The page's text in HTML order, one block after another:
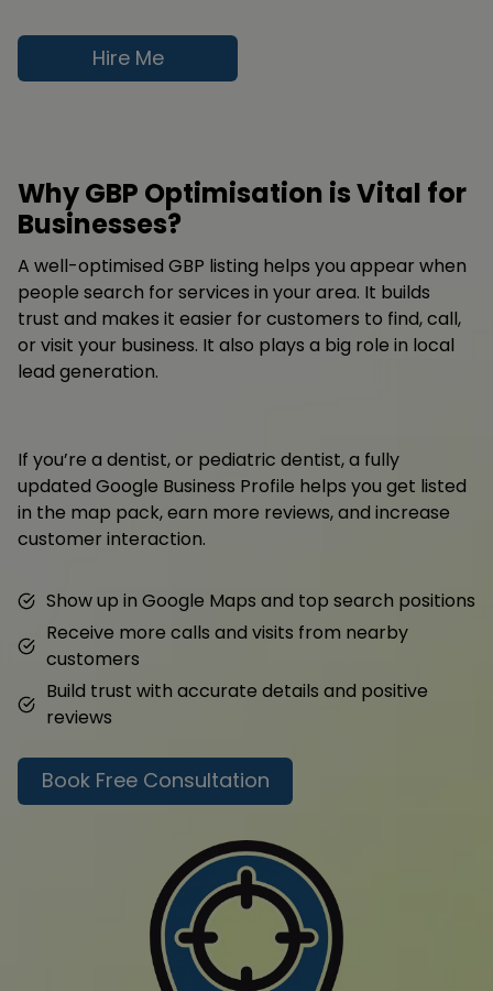
Hire Me
Why GBP Optimisation is Vital for
Businesses?
A well-optimised GBP listing helps you appear when
people search for services in your area. It builds
trust and makes it easier for customers to find, call,
or visit your business. It also plays a big role in local
lead generation.
If you’re a dentist, or pediatric dentist, a fully
updated Google Business Profile helps you get listed
in the map pack, earn more reviews, and increase
customer interaction.
Show up in Google Maps and top search positions
Receive more calls and visits from nearby
customers
Build trust with accurate details and positive
reviews
Book Free Consultation